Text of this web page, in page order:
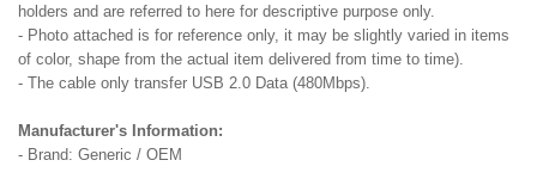
holders and are referred to here for descriptive purpose only.
- Photo attached is for reference only, it may be slightly varied in items
of color, shape from the actual item delivered from time to time).
- The cable only transfer USB 2.0 Data (480Mbps).
Manufacturer's Information:
- Brand: Generic / OEM